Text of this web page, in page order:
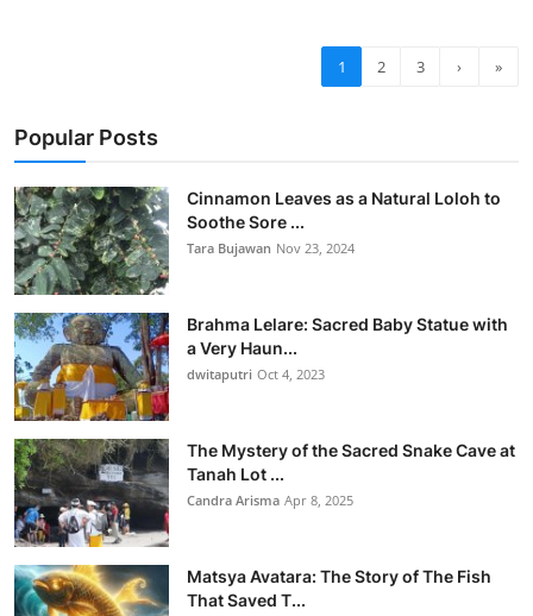
1 2 3 › »
Popular Posts
Cinnamon Leaves as a Natural Loloh to
Soothe Sore ...
Tara Bujawan Nov 23, 2024
Brahma Lelare: Sacred Baby Statue with
a Very Haun...
dwitaputri Oct 4, 2023
The Mystery of the Sacred Snake Cave at
Tanah Lot ...
Candra Arisma Apr 8, 2025
Matsya Avatara: The Story of The Fish
That Saved T...